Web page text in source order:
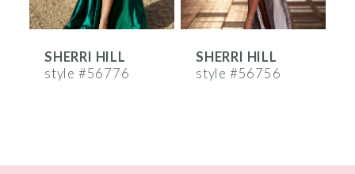
6
7
SHERRI HILL
style #56776
SHERRI HILL
style #56756